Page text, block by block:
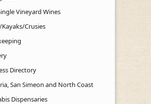
Vineyard Wines
Crusies
Directory
San Simeon and North Coast
Dispensaries